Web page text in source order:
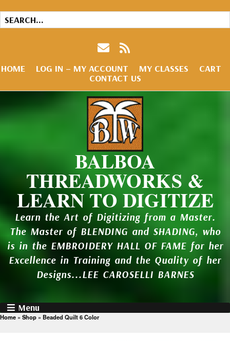
HOME LOG IN – MY ACCOUNT MY CLASSES
CART
CONTACT US
BALBOA
THREADWORKS &
LEARN TO DIGITIZE
Learn the Art of Digitizing from a Master.
The Master of BLENDING and SHADING, who
is in the EMBROIDERY HALL OF FAME for her
Excellence in Training and the Quality of her
Designs...LEE CAROSELLI BARNES
Menu
Home » Shop » Beaded Quilt 6 Color